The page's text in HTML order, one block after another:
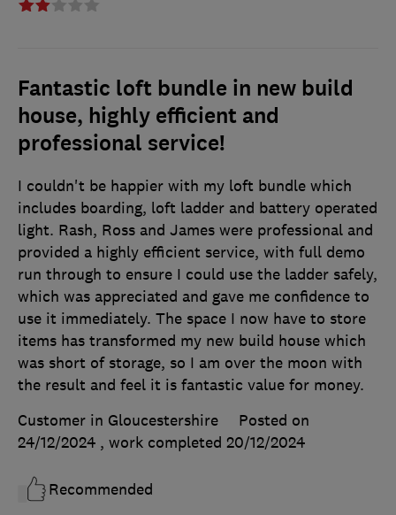
Fantastic loft bundle in new build
house, highly efficient and
professional service!
I couldn't be happier with my loft bundle which
includes boarding, loft ladder and battery operated
light. Rash, Ross and James were professional and
provided a highly efficient service, with full demo
run through to ensure I could use the ladder safely,
which was appreciated and gave me confidence to
use it immediately. The space I now have to store
items has transformed my new build house which
was short of storage, so I am over the moon with
the result and feel it is fantastic value for money.
Customer in Gloucestershire
Posted on
24/12/2024 , work completed 20/12/2024
Recommended